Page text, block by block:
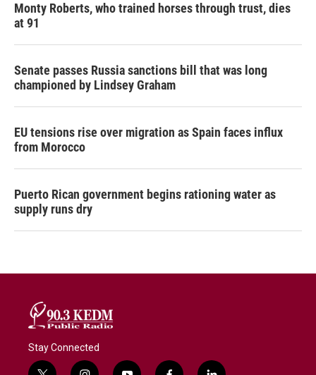
Monty Roberts, who trained horses through trust, dies
at 91
Senate passes Russia sanctions bill that was long
championed by Lindsey Graham
EU tensions rise over migration as Spain faces influx
from Morocco
Puerto Rican government begins rationing water as
supply runs dry
Stay Connected